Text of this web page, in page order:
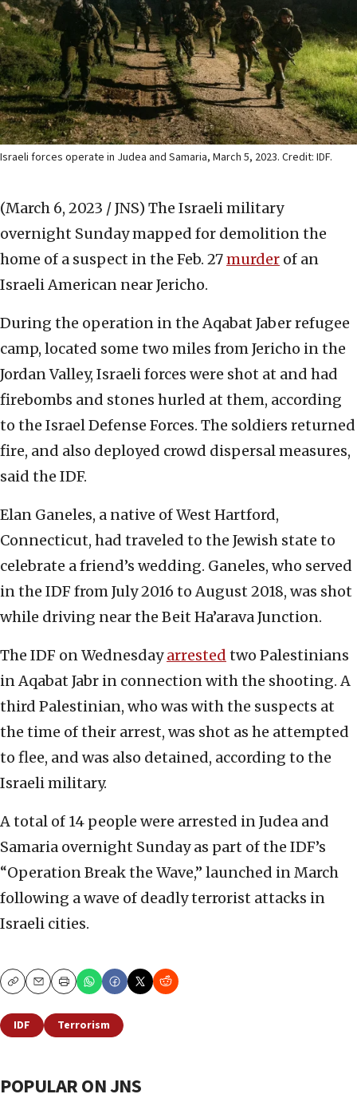
Israeli forces operate in Judea and Samaria, March 5, 2023. Credit: IDF.
(March 6, 2023 / JNS) The Israeli military
overnight Sunday mapped for demolition the
home of a suspect in the Feb. 27murder of an
Israeli American near Jericho.
During the operation in the Aqabat Jaber refugee
camp, located some two miles from Jericho in the
Jordan Valley, Israeli forces were shot at and had
firebombs and stones hurled at them, according
to the Israel Defense Forces. The soldiers returned
fire, and also deployed crowd dispersal measures,
said the IDF.
Elan Ganeles, a native of West Hartford,
Connecticut, had traveled to the Jewish state to
celebrate a friend’s wedding. Ganeles, who served
in the IDF from July 2016 to August 2018, was shot
while driving near the Beit Ha’arava Junction.
The IDF on Wednesdayarrested two Palestinians
in Aqabat Jabr in connection with the shooting. A
third Palestinian, who was with the suspects at
the time of their arrest, was shot as he attempted
to flee, and was also detained, according to the
Israeli military.
A total of 14 people were arrested in Judea and
Samaria overnight Sunday as part of the IDF’s
“Operation Break the Wave,” launched in March
following a wave of deadly terrorist attacks in
Israeli cities.
CopyEmailPrint
IDF Terrorism
POPULAR ON JNS